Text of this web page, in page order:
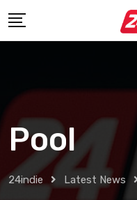
Pool
24indie Latest News